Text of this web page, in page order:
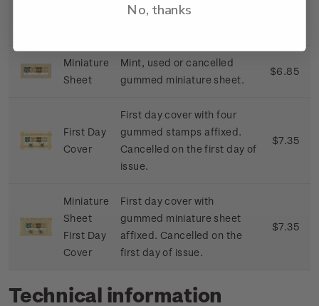
strips or coconut leaves.
Miniature
Sheet
Mint, used or cancelled
gummed miniature sheet.
$6.85
First Day
Cover
First day cover with four
gummed stamps affixed.
Cancelled on the first day of
issue.
$7.35
Miniature
Sheet
First Day
Cover
First day cover with
gummed miniature sheet
affixed. Cancelled on the
first day of issue.
$7.35
Technical information
No, thanks